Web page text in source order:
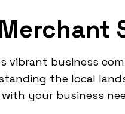
vibrant business
the local
your business